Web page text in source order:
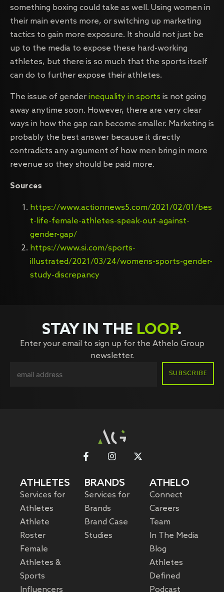
something boxing could take as well. Using women in
their main events more, or switching up marketing
tactics to gain more exposure. It should not just be
up to the media to expose these hard-working
athletes, but there is so much that the sports itself
can do to further expose their athletes.
The issue of gender inequality in sports is not going
away anytime soon. However, there are very clear
ways in how the gap can become smaller. Marketing is
probably the best answer because it directly
contradicts any argument of how men bring in more
revenue so they should be paid more.
Sources
https://www.actionnews5.com/2021/02/01/bes
t-life-female-athletes-speak-out-against-
gender-gap/
https://www.si.com/sports-
illustrated/2021/03/24/womens-sports-gender-
study-discrepancy
STAY IN THE LOOP.
Enter your email to sign up for the Athelo Group
newsletter.
ATHLETES
Services for
Athletes
Athlete
Roster
Female
Athletes &
Sports
Influencers
BRANDS
Services for
Brands
Brand Case
Studies
ATHELO
Connect
Careers
Team
In The Media
Blog
Athletes
Defined
Podcast